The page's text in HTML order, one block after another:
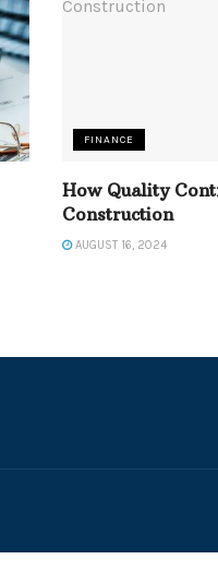
FINANCE
How Quality
Construction
AUGUST 16, 2024